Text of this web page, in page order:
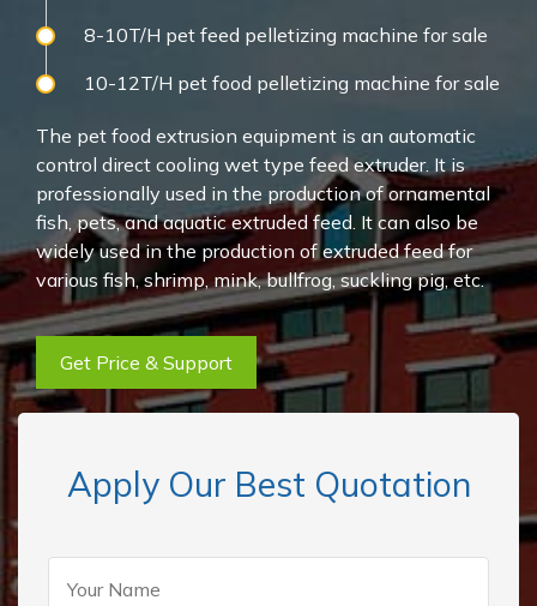
8-10T/H pet feed pelletizing machine for sale
10-12T/H pet food pelletizing machine for sale
The pet food extrusion equipment is an automatic
control direct cooling wet type feed extruder. It is
professionally used in the production of ornamental
fish, pets, and aquatic extruded feed. It can also be
widely used in the production of extruded feed for
various fish, shrimp, mink, bullfrog, suckling pig, etc.
Get Price & Support
Apply Our Best Quotation